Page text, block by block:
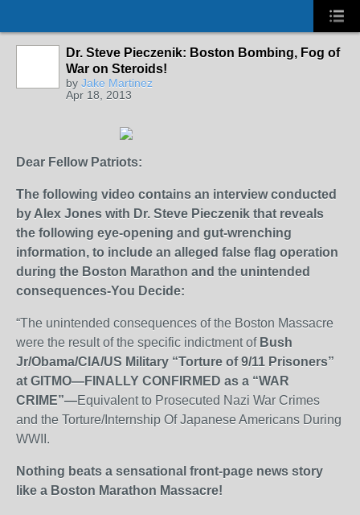
Dr. Steve Pieczenik: Boston Bombing, Fog of
War on Steroids!
by Jake Martinez
Apr 18, 2013
Dear Fellow Patriots:
The following video contains an interview conducted
by Alex Jones with Dr. Steve Pieczenik that reveals
the following eye-opening and gut-wrenching
information, to include an alleged false flag operation
during the Boston Marathon and the unintended
consequences-You Decide:
“The unintended consequences of the Boston Massacre
were the result of the specific indictment of Bush
Jr/Obama/CIA/US Military “Torture of 9/11 Prisoners”
at GITMO—FINALLY CONFIRMED as a “WAR
CRIME”—Equivalent to Prosecuted Nazi War Crimes
and the Torture/Internship Of Japanese Americans During
WWII.
Nothing beats a sensational front-page news story
like a Boston Marathon Massacre!